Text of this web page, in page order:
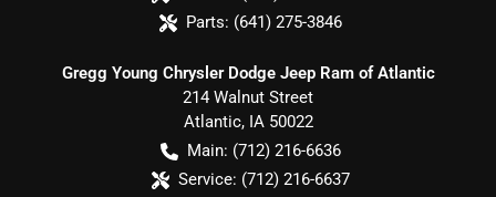
Parts: (641) 275-3846
Gregg Young Chrysler Dodge Jeep Ram of Atlantic
214 Walnut Street
Atlantic, IA 50022
Main: (712) 216-6636
Service: (712) 216-6637